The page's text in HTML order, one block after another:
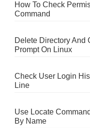
How To Check
Command
Delete Directory And
Prompt On Linux
Check User Login
Line
Use Locate
By Name